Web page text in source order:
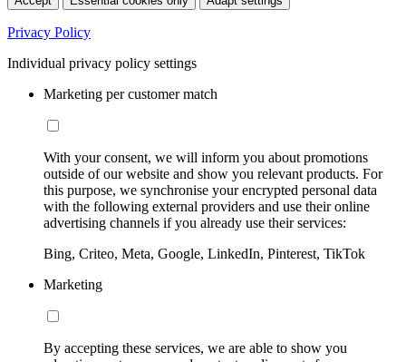
Privacy Policy
Individual privacy policy settings
Marketing per customer match
With your consent, we will inform you about promotions
outside of our website and show you relevant products. For
this purpose, we synchronise your encrypted personal data
with the following external providers and use their online
advertising channels if you already use their services:
Bing, Criteo, Meta, Google, LinkedIn, Pinterest, TikTok
Marketing
By accepting these services, we are able to show you